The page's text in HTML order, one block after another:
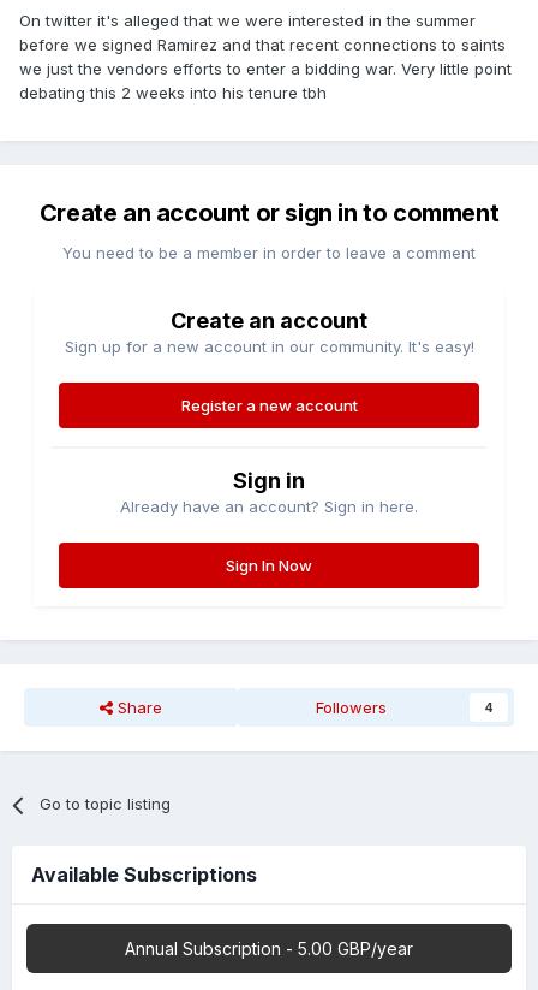
On twitter it's alleged that we were interested in the summer
before we signed Ramirez and that recent connections to saints
we just the vendors efforts to enter a bidding war. Very little point
debating this 2 weeks into his tenure tbh
Create an account or sign in to comment
You need to be a member in order to leave a comment
Create an account
Sign up for a new account in our community. It's easy!
Register a new account
Sign in
Already have an account? Sign in here.
Sign In Now
Share Followers 4
Go to topic listing
Available Subscriptions
Annual Subscription - 5.00 GBP/year